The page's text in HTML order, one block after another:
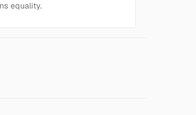
equality.